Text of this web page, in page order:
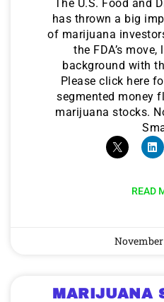
The U.S. Food and
has thrown a big
of marijuana
the FDA’s move,
background with
Please click here
segmented money
marijuana stocks.
READ
November
MARIJUANA